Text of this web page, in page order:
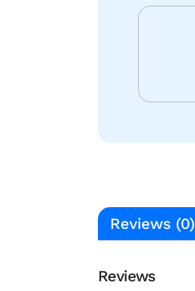
Reviews (0)
Reviews